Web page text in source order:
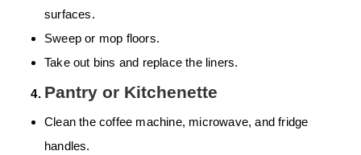
surfaces.
Sweep or mop floors.
Take out bins and replace the liners.
Pantry or Kitchenette
Clean the coffee machine, microwave, and fridge
handles.